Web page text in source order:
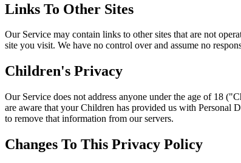
Links To Other Sites
Our Service may contain links to other sites that are not
site you visit. We have no control over and assume no
Children's Privacy
Our Service does not address anyone under the age of 18
are aware that your Children has provided us with Personal
to remove that information from our servers.
Changes To This Privacy Policy